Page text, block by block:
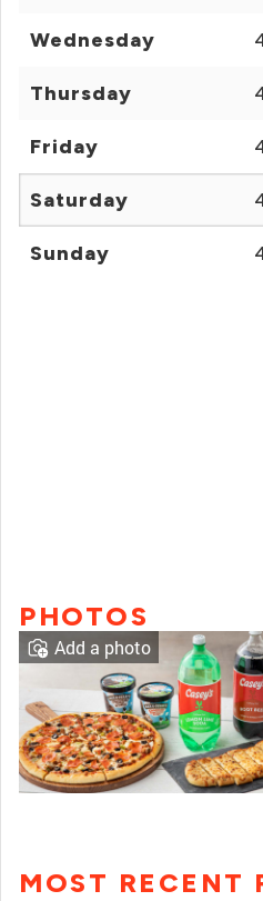
Wednesday
Thursday
Friday
Saturday
Sunday
PHOTOS
Add a photo
MOST RECENT